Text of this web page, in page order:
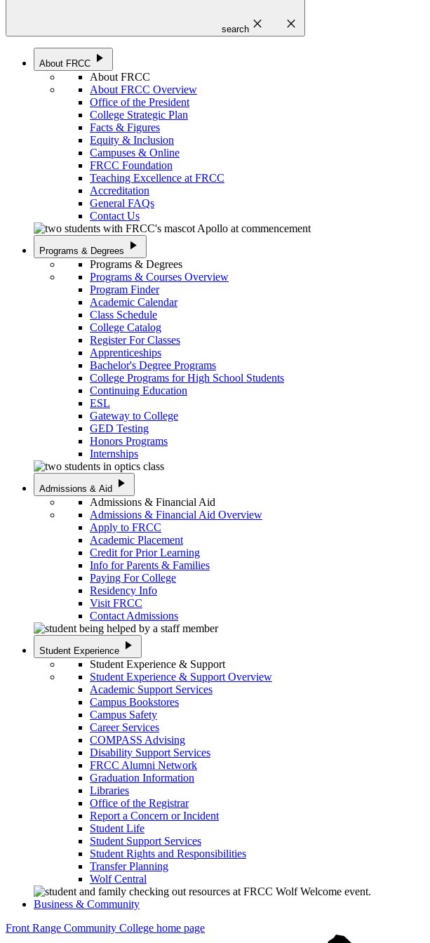
search close close
About FRCC play_arrow
About FRCC
About FRCC Overview
Office of the President
College Strategic Plan
Facts & Figures
Equity & Inclusion
Campuses & Online
FRCC Foundation
Teaching Excellence at FRCC
Accreditation
General FAQs
Contact Us
Programs & Degrees play_arrow
Programs & Degrees
Programs & Courses Overview
Program Finder
Academic Calendar
Class Schedule
College Catalog
Register For Classes
Apprenticeships
Bachelor's Degree Programs
College Programs for High School Students
Continuing Education
ESL
Gateway to College
GED Testing
Honors Programs
Internships
Admissions & Aid play_arrow
Admissions & Financial Aid
Admissions & Financial Aid Overview
Apply to FRCC
Academic Placement
Credit for Prior Learning
Info for Parents & Families
Paying For College
Residency Info
Visit FRCC
Contact Admissions
Student Experience play_arrow
Student Experience & Support
Student Experience & Support Overview
Academic Support Services
Campus Bookstores
Campus Safety
Career Services
COMPASS Advising
Disability Support Services
FRCC Alumni Network
Graduation Information
Libraries
Office of the Registrar
Report a Concern or Incident
Student Life
Student Support Services
Student Rights and Responsibilities
Transfer Planning
Wolf Central
Business & Community
Front Range Community College home page